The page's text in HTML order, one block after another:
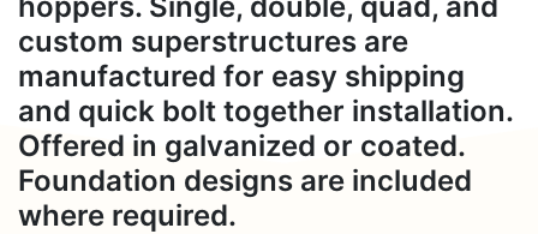
custom superstructures are
manufactured for easy shipping
and quick bolt together installation.
Offered in galvanized or coated.
Foundation designs are included
where required.